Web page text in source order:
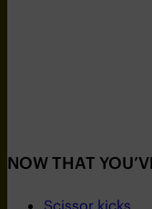
NOW THAT